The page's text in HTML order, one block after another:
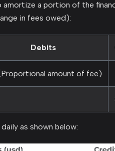
amortize a portion of the
in fees owed):
Debits
amount of fee)
as shown below: